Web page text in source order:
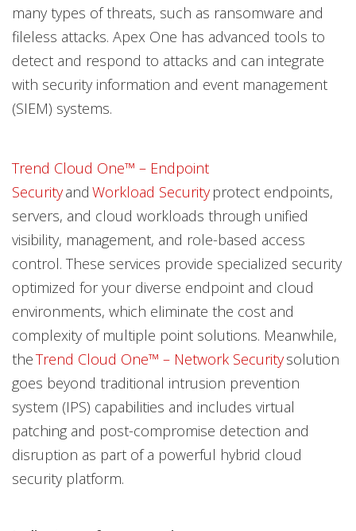
many types of threats, such as ransomware and
fileless attacks. Apex One has advanced tools to
detect and respond to attacks and can integrate
with security information and event management
(SIEM) systems.
Trend Cloud One™ – Endpoint
Securityand Workload Securityprotect endpoints,
servers, and cloud workloads through unified
visibility, management, and role-based access
control. These services provide specialized security
optimized for your diverse endpoint and cloud
environments, which eliminate the cost and
complexity of multiple point solutions. Meanwhile,
theTrend Cloud One™ – Network Securitysolution
goes beyond traditional intrusion prevention
system (IPS) capabilities and includes virtual
patching and post-compromise detection and
disruption as part of a powerful hybrid cloud
security platform.